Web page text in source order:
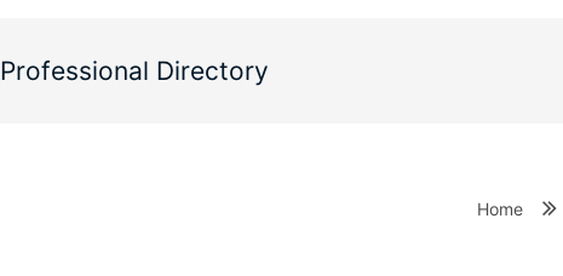
Professional Directory
Home